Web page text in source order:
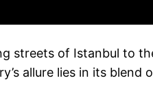
streets of Istanbul to
allure lies in its